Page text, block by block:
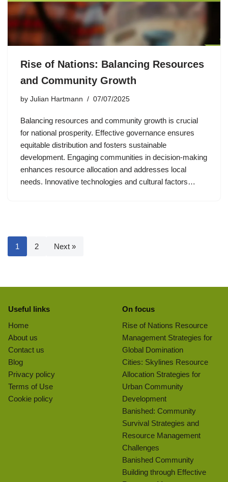
Rise of Nations: Balancing Resources
and Community Growth
by Julian Hartmann 07/07/2025
Balancing resources and community growth is crucial
for national prosperity. Effective governance ensures
equitable distribution and fosters sustainable
development. Engaging communities in decision-making
enhances resource allocation and addresses local
needs. Innovative technologies and cultural factors…
1 2 Next »
Useful links
Home
About us
Contact us
Blog
Privacy policy
Terms of Use
Cookie policy
On focus
Rise of Nations Resource
Management Strategies for
Global Domination
Cities: Skylines Resource
Allocation Strategies for
Urban Community
Development
Banished: Community
Survival Strategies and
Resource Management
Challenges
Banished Community
Building through Effective